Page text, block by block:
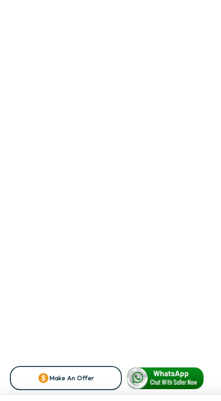
Make An Offer